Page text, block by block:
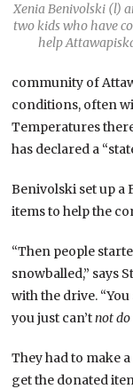
Xenia Benivolski (l)
two kids who have
help
community of
conditions, often
Temperatures
has declared a
Benivolski set up a
items to help the
“Then people
snowballed,” says
with the drive.
you just can’tnot
They had to make
get the donated